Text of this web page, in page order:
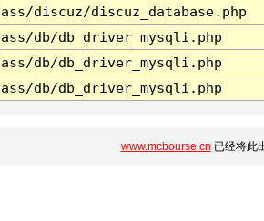
discuz/discuz_database.php
db/db_driver_mysqli.php
db/db_driver_mysqli.php
db/db_driver_mysqli.php
www.mcbourse.cn 已经将此